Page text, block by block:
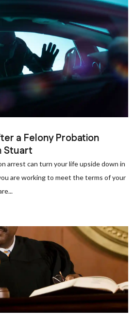
a Felony Probation
Stuart
arrest can turn your life upside down in
are working to meet the terms of your